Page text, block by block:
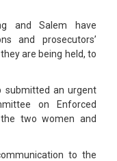
and Salem have
and prosecutors’
are being held, to
submitted an urgent
on Enforced
two women and
to the